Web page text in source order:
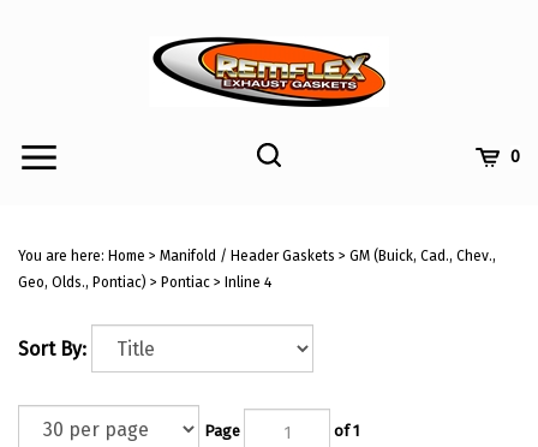
Toggle
0
You are here: Home > Manifold / Header Gaskets > GM (Buick, Cad., Chev.,
Geo, Olds., Pontiac) > Pontiac > Inline 4
Sort By:
Page of 1